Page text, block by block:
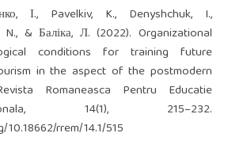
І., Pavelkiv, K., Denyshchuk, I.,
N., & Баліка, Л. (2022). Organizational
conditions for training future
in the aspect of the postmodern
Romaneasca Pentru Educatie
14(1), 215–232.
rrem/14.1/515